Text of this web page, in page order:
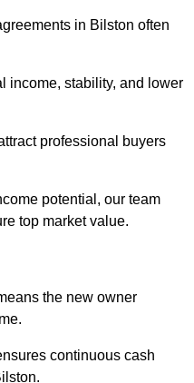
in Bilston often
income, stability, and lower
professional buyers
potential, our team
top market value.
the new owner
continuous cash